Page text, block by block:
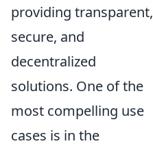
providing transparent,
secure, and
decentralized
solutions. One of the
most compelling use
cases is in the